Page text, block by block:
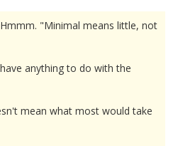
"Minimal means little, not
anything to do with the
mean what most would take